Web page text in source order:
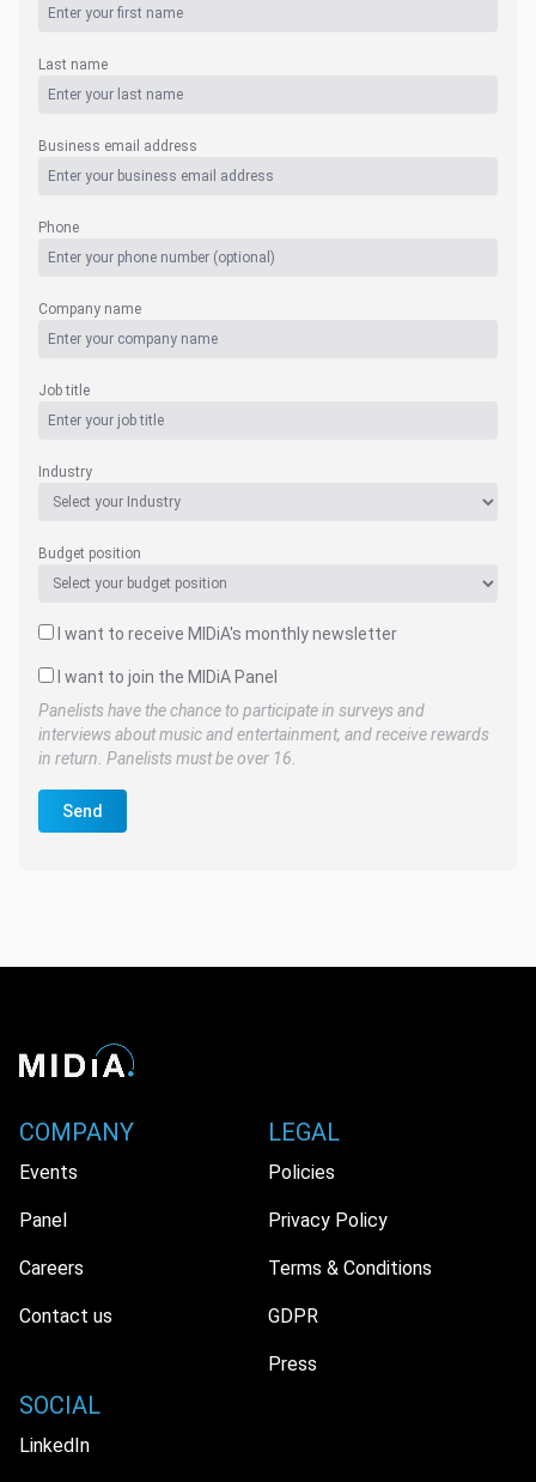
Last name
Business email address
Phone
Company name
Job title
Industry
Budget position
I want to receive MIDiA's monthly newsletter
I want to join the MIDiA Panel
Panelists have the chance to participate in surveys and
interviews about music and entertainment, and receive rewards
in return. Panelists must be over 16.
Send
COMPANY
Events
Panel
Careers
Contact us
LEGAL
Policies
Privacy Policy
Terms & Conditions
GDPR
Press
SOCIAL
LinkedIn